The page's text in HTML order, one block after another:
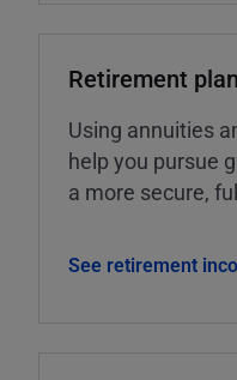
Retirement
Using annuities
help you pursue
a more secure,
See retirement